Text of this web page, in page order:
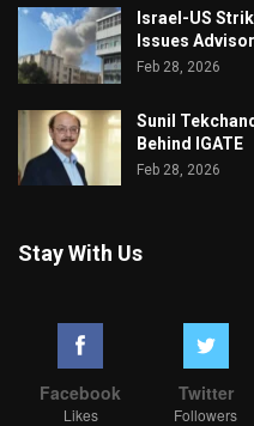
Israel-US
Issues
Feb 28, 2026
Sunil
Behind IGATE
Feb 28, 2026
Stay With Us
Facebook
Likes
Twitter
Followers